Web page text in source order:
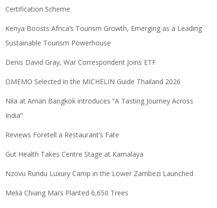
Certification Scheme
Kenya Boosts Africa’s Tourism Growth, Emerging as a Leading
Sustainable Tourism Powerhouse
Denis David Gray, War Correspondent Joins ETF
OMEMO Selected in the MICHELIN Guide Thailand 2026
Nila at Amari Bangkok introduces “A Tasting Journey Across
India”
Reviews Foretell a Restaurant’s Fate
Gut Health Takes Centre Stage at Kamalaya
Nzovu Rundu Luxury Camp in the Lower Zambezi Launched
Meliá Chiang Mai’s Planted 6,650 Trees